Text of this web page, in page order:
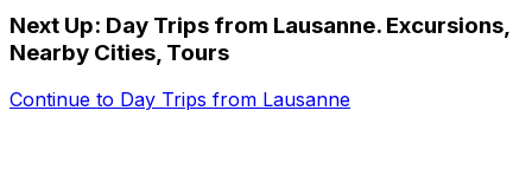
Next Up: Day Trips from Lausanne. Excursions,
Nearby Cities, Tours
Continue to Day Trips from Lausanne